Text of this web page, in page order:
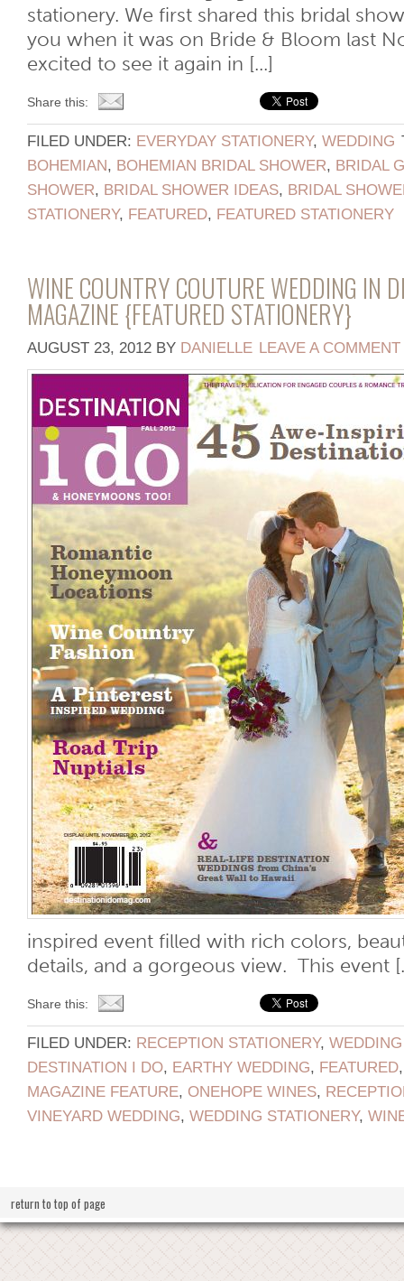
stationery. We first shared this bridal
you when it was on Bride & Bloom last
excited to see it again in [...]
Share this:
FILED UNDER: EVERYDAY STATIONERY, WEDDING
BOHEMIAN, BOHEMIAN BRIDAL SHOWER, BRIDAL
SHOWER, BRIDAL SHOWER IDEAS, BRIDAL
STATIONERY, FEATURED, FEATURED STATIONERY
WINE COUNTRY COUTURE WEDDING IN
MAGAZINE {FEATURED STATIONERY}
AUGUST 23, 2012 BY DANIELLE LEAVE A COMMENT
inspired event filled with rich colors,
details, and a gorgeous view. This event
Share this:
FILED UNDER: RECEPTION STATIONERY, WEDDING
DESTINATION I DO, EARTHY WEDDING, FEATURED
MAGAZINE FEATURE, ONEHOPE WINES,
VINEYARD WEDDING, WEDDING STATIONERY,
return to top of page